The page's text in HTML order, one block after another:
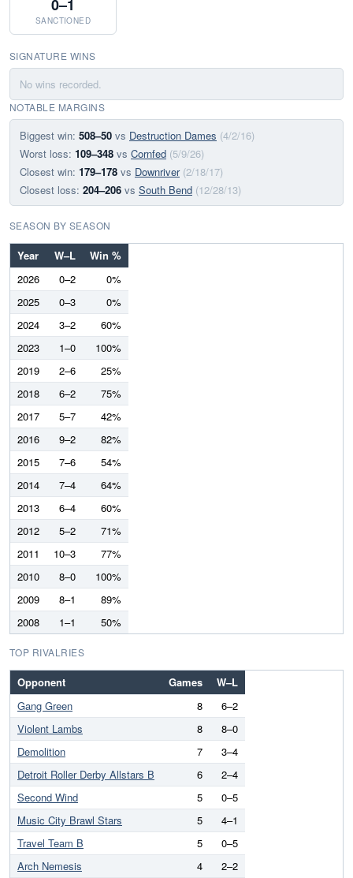
0–1
SANCTIONED
SIGNATURE WINS
No wins recorded.
NOTABLE MARGINS
Biggest win: 508–50 vs Destruction Dames (4/2/16)
Worst loss: 109–348 vs Cornfed (5/9/26)
Closest win: 179–178 vs Downriver (2/18/17)
Closest loss: 204–206 vs South Bend (12/28/13)
SEASON BY SEASON
Year W–L
Win %
2026
0–2
0%
2025
0–3
0%
2024
3–2
60%
2023
1–0
100%
2019
2–6
25%
2018
6–2
75%
2017
5–7
42%
2016
9–2
82%
2015
7–6
54%
2014
7–4
64%
2013
6–4
60%
2012
5–2
71%
2011
10–3
77%
2010
8–0
100%
2009
8–1
89%
2008
1–1 50%
TOP RIVALRIES
Opponent Games
W–L
Gang Green
8
6–2
Violent Lambs
8
8–0
Demolition
7
3–4
Detroit Roller Derby Allstars B
6
2–4
Second Wind
5
0–5
Music City Brawl Stars
5
4–1
Travel Team B
5
0–5
Arch Nemesis
4 2–2